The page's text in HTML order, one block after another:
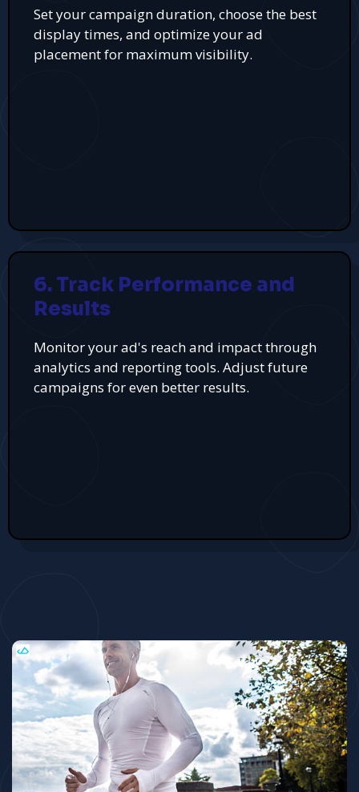
Set your campaign duration, choose the best
display times, and optimize your ad
placement for maximum visibility.
6. Track Performance and
Results
Monitor your ad's reach and impact through
analytics and reporting tools. Adjust future
campaigns for even better results.